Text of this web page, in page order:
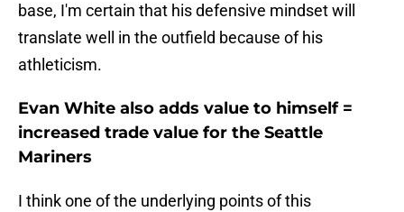
base, I'm certain that his defensive mindset will
translate well in the outfield because of his
athleticism.
Evan White also adds value to himself =
increased trade value for the Seattle
Mariners
I think one of the underlying points of this